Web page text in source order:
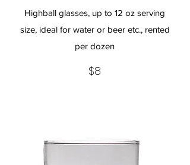
Highball glasses, up to 12 oz serving
size, ideal for water or beer etc., rented
per dozen
$8